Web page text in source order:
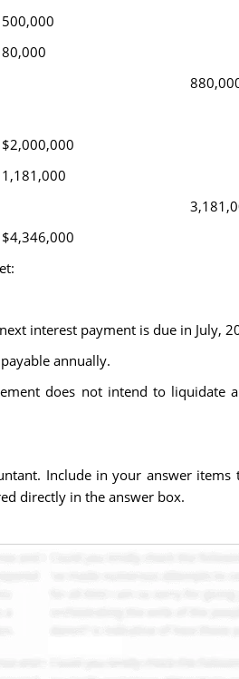
500,000
80,000
$2,000,000
1,181,000
$4,346,000
interest payment is due in July,
annually.
does not intend to liquidate
Include in your answer
directly in the answer box.